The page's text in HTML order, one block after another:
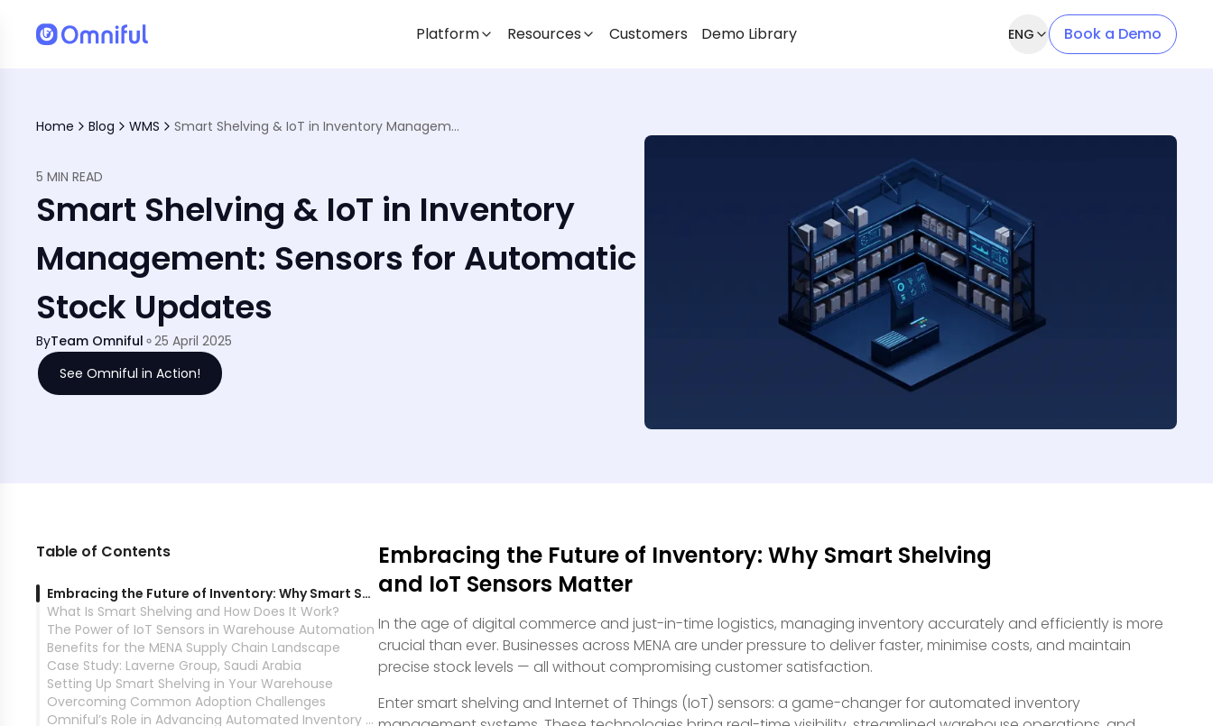
Platform Resources Customers Demo Library ENG Book a Demo
Home Blog WMS Smart Shelving & IoT in Inventory Management: Sensors for Automatic Stock Updates
5 MIN READ
Smart Shelving & IoT in Inventory
Management: Sensors for Automatic
Stock Updates
ByTeam Omniful
25 April 2025
See Omniful in Action!
Table of Contents
Embracing the Future of Inventory: Why Smart Shelving and IoT Sensors Matter
What Is Smart Shelving and How Does It Work?
The Power of IoT Sensors in Warehouse Automation
Benefits for the MENA Supply Chain Landscape
Case Study: Laverne Group, Saudi Arabia
Setting Up Smart Shelving in Your Warehouse
Overcoming Common Adoption Challenges
Omniful’s Role in Advancing Automated Inventory Management
Embracing the Future of Inventory: Why Smart Shelving
and IoT Sensors Matter
In the age of digital commerce and just-in-time logistics, managing inventory accurately and efficiently is more
crucial than ever. Businesses across MENA are under pressure to deliver faster, minimise costs, and maintain
precise stock levels — all without compromising customer satisfaction.
Enter smart shelving and Internet of Things (IoT) sensors: a game-changer for automated inventory